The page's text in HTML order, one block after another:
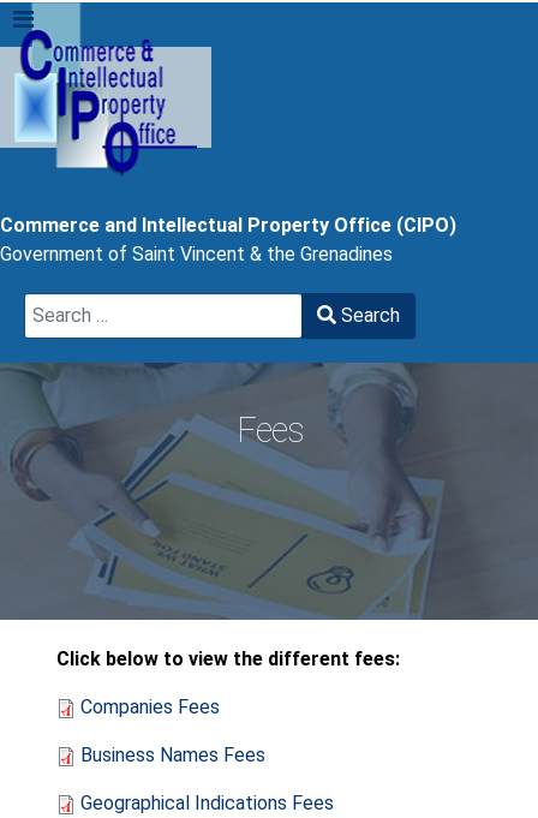
Commerce and Intellectual Property Office (CIPO)
Government of Saint Vincent & the Grenadines
Search
Search
Fees
Click below to view the different fees:
Companies Fees
Business Names Fees
Geographical Indications Fees